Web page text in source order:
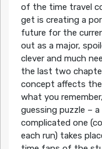
of the time travel
get is creating a
future for the
out as a major,
clever and much
the last two
concept affects the
what you
guessing puzzle –
complicated one
each run) takes